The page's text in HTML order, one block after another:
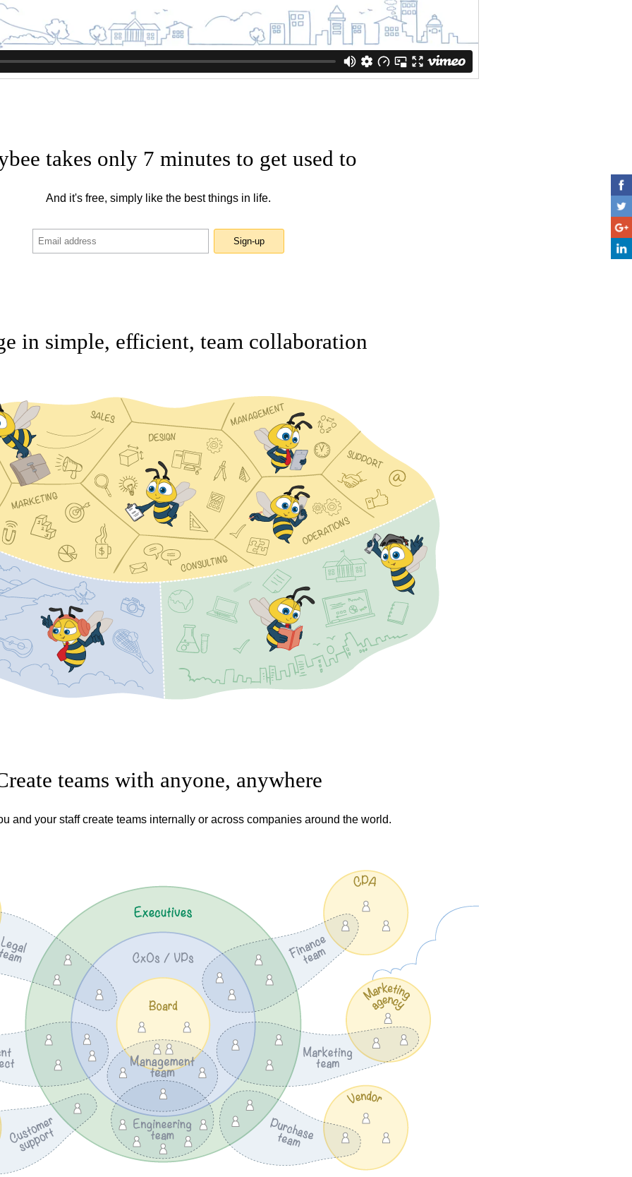
takes only 7 minutes to get used to
And it's free, simply like the best things in life.
Sign-up
in simple, efficient, team collaboration
teams with anyone, anywhere
and your staff create teams internally or across companies around the world.